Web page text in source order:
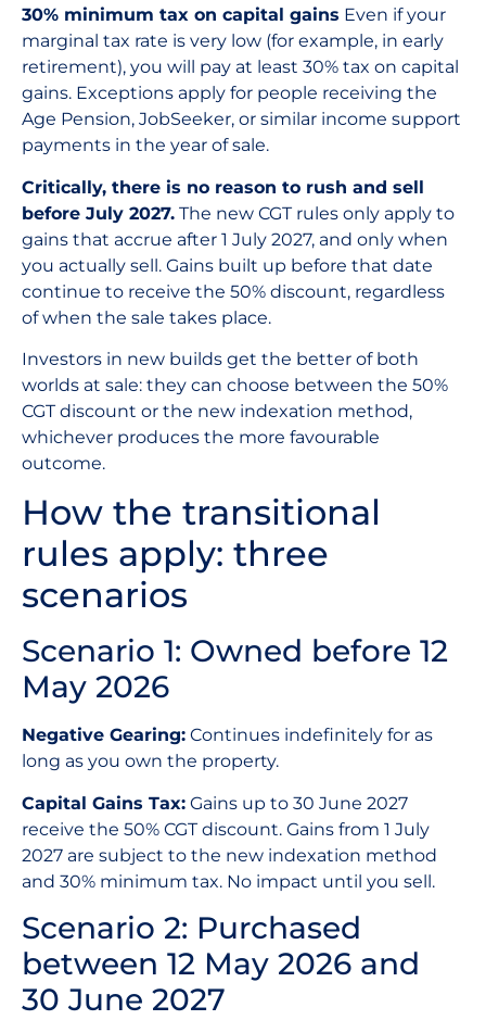
30% minimum tax on capital gains Even if your
marginal tax rate is very low (for example, in early
retirement), you will pay at least 30% tax on capital
gains. Exceptions apply for people receiving the
Age Pension, JobSeeker, or similar income support
payments in the year of sale.
Critically, there is no reason to rush and sell
before July 2027. The new CGT rules only apply to
gains that accrue after 1 July 2027, and only when
you actually sell. Gains built up before that date
continue to receive the 50% discount, regardless
of when the sale takes place.
Investors in new builds get the better of both
worlds at sale: they can choose between the 50%
CGT discount or the new indexation method,
whichever produces the more favourable
outcome.
How the transitional
rules apply: three
scenarios
Scenario 1: Owned before 12
May 2026
Negative Gearing: Continues indefinitely for as
long as you own the property.
Capital Gains Tax: Gains up to 30 June 2027
receive the 50% CGT discount. Gains from 1 July
2027 are subject to the new indexation method
and 30% minimum tax. No impact until you sell.
Scenario 2: Purchased
between 12 May 2026 and
30 June 2027